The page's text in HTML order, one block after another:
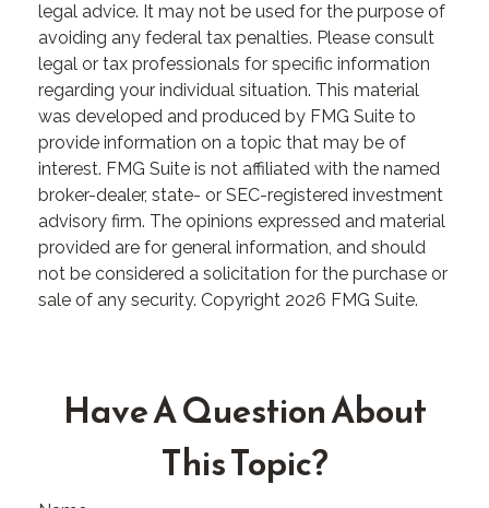
legal advice. It may not be used for the purpose of
avoiding any federal tax penalties. Please consult
legal or tax professionals for specific information
regarding your individual situation. This material
was developed and produced by FMG Suite to
provide information on a topic that may be of
interest. FMG Suite is not affiliated with the named
broker-dealer, state- or SEC-registered investment
advisory firm. The opinions expressed and material
provided are for general information, and should
not be considered a solicitation for the purchase or
sale of any security. Copyright 2026 FMG Suite.
Have A Question About
This Topic?